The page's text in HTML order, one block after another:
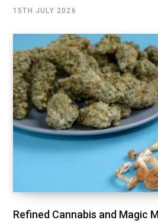
15TH JULY 2026
Refined Cannabis and Magic